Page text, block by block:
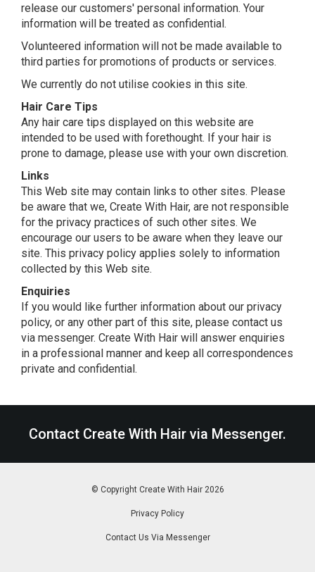
release our customers' personal information. Your
information will be treated as confidential.
Volunteered information will not be made available to
third parties for promotions of products or services.
We currently do not utilise cookies in this site.
Hair Care Tips
Any hair care tips displayed on this website are
intended to be used with forethought. If your hair is
prone to damage, please use with your own discretion.
Links
This Web site may contain links to other sites. Please
be aware that we, Create With Hair, are not responsible
for the privacy practices of such other sites. We
encourage our users to be aware when they leave our
site. This privacy policy applies solely to information
collected by this Web site.
Enquiries
If you would like further information about our privacy
policy, or any other part of this site, please contact us
via messenger. Create With Hair will answer enquiries
in a professional manner and keep all correspondences
private and confidential.
Contact Create With Hair via Messenger.
© Copyright Create With Hair 2026
Privacy Policy
Contact Us Via Messenger